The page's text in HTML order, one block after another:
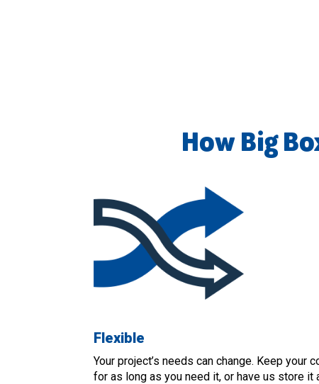
How Big
Flexible
Your project’s needs can change. Keep your
for as long as you need it, or have us store it